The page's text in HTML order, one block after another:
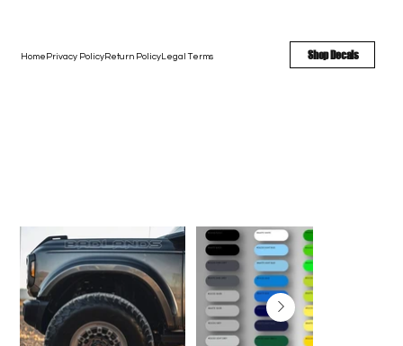
Shop Decals
Home Privacy PolicyReturn PolicyLegal Terms